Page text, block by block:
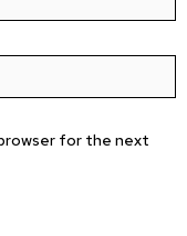
for the next